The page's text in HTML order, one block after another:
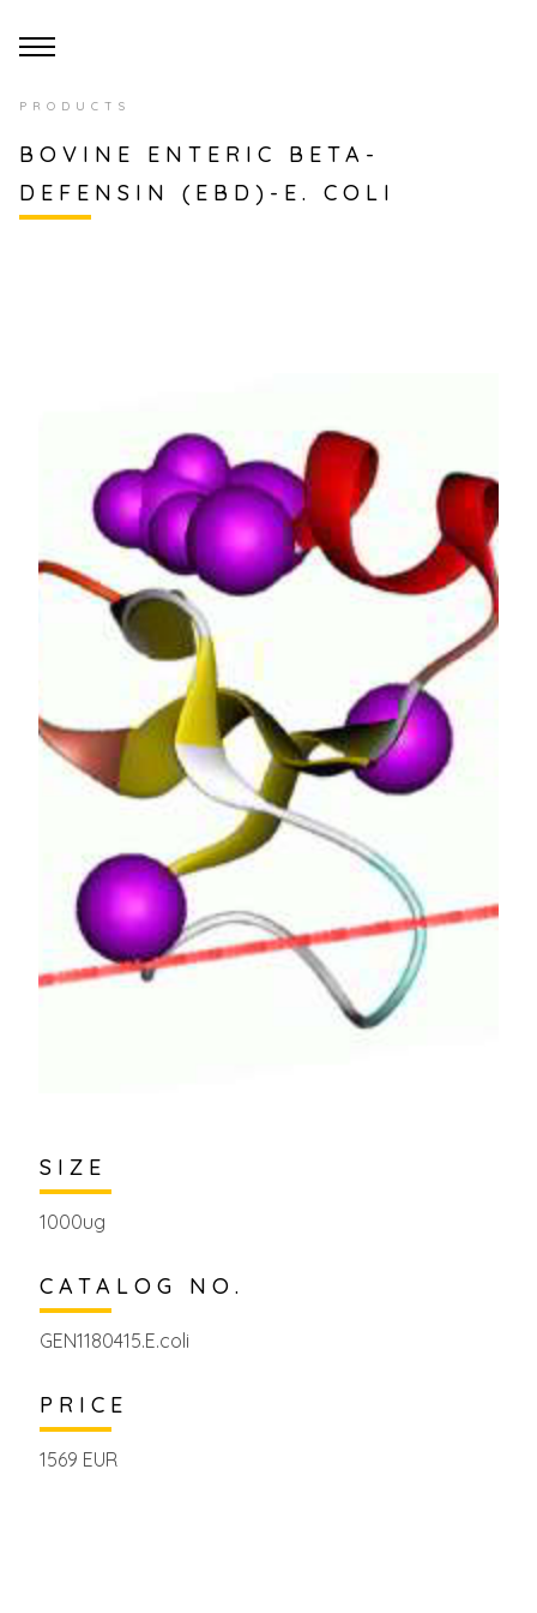
PRODUCTS
BOVINE ENTERIC BETA-
DEFENSIN (EBD)-E. COLI
SIZE
1000ug
CATALOG NO.
GEN1180415.E.coli
PRICE
1569 EUR